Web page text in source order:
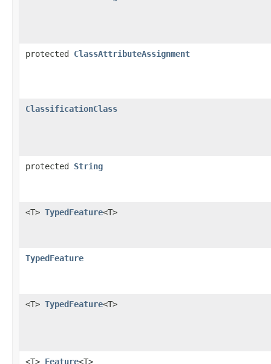
protected ClassAttributeAssignment
ClassificationClass
protected String
<T> TypedFeature<T>
TypedFeature
<T> TypedFeature<T>
<T> Feature<T>